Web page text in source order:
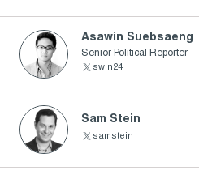
Asawin Suebsaeng
Senior Political Reporter
swin24
Sam Stein
samstein